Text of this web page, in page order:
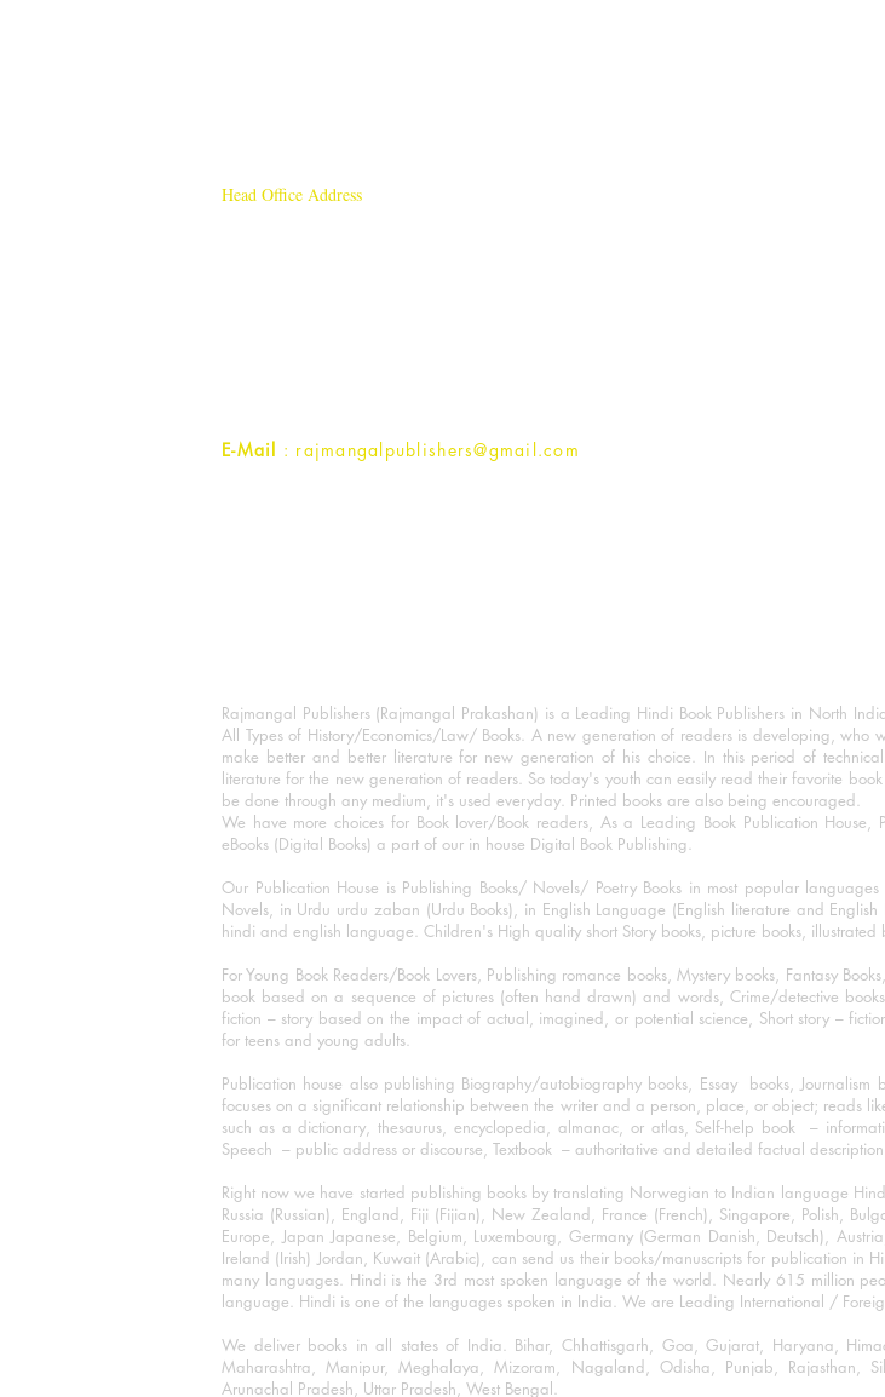
Head Office Address
E-Mail : rajmangalpublishers@gmail.com
Rajmangal Publishers (Rajmangal Prakashan) is a Leading Hindi Book Publishers in North
All Types of History/Economics/Law/ Books. A new generation of readers is developing,
make better and better literature for new generation of his choice. In this period of
literature for the new generation of readers. So today's youth can easily read their favorite
be done through any medium, it's used everyday. Printed books are also being encouraged.
We have more choices for Book lover/Book readers, As a Leading Book Publication
eBooks (Digital Books) a part of our in house Digital Book Publishing.
Our Publication House is Publishing Books/ Novels/ Poetry Books in most popular
Novels, in Urdu urdu zaban (Urdu Books), in English Language (English literature and
hindi and english language. Children's High quality short Story books, picture books, illustrated
For Young Book Readers/Book Lovers, Publishing romance books, Mystery books, Fantasy
book based on a sequence of pictures (often hand drawn) and words, Crime/detective
fiction – story based on the impact of actual, imagined, or potential science, Short story –
for teens and young adults.
Publication house also publishing Biography/autobiography books, Essay books,
focuses on a significant relationship between the writer and a person, place, or object; reads
such as a dictionary, thesaurus, encyclopedia, almanac, or atlas, Self-help book –
Speech – public address or discourse, Textbook – authoritative and detailed factual
Right now we have started publishing books by translating Norwegian to Indian language
Russia (Russian), England, Fiji (Fijian), New Zealand, France (French), Singapore, Polish,
Europe, Japan Japanese, Belgium, Luxembourg, Germany (German Danish, Deutsch),
Ireland (Irish) Jordan, Kuwait (Arabic), can send us their books/manuscripts for publication
many languages. Hindi is the 3rd most spoken language of the world. Nearly 615 million
language. Hindi is one of the languages spoken in India. We are Leading International /
We deliver books in all states of India. Bihar, Chhattisgarh, Goa, Gujarat, Haryana,
Maharashtra, Manipur, Meghalaya, Mizoram, Nagaland, Odisha, Punjab, Rajasthan,
Arunachal Pradesh, Uttar Pradesh, West Bengal.